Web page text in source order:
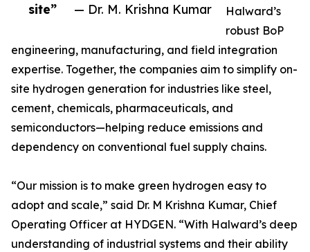
site”
— Dr. M. Krishna Kumar
Halward’s
robust BoP
engineering, manufacturing, and field integration
expertise. Together, the companies aim to simplify on-
site hydrogen generation for industries like steel,
cement, chemicals, pharmaceuticals, and
semiconductors—helping reduce emissions and
dependency on conventional fuel supply chains.
“Our mission is to make green hydrogen easy to
adopt and scale,” said Dr. M Krishna Kumar, Chief
Operating Officer at HYDGEN. “With Halward’s deep
understanding of industrial systems and their ability